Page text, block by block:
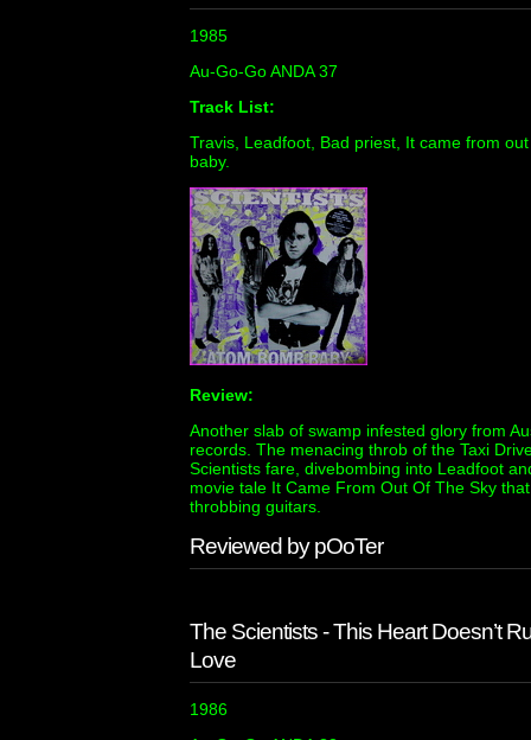
1985
Au-Go-Go ANDA 37
Track List:
Travis, Leadfoot, Bad priest, It came from
baby.
Review:
Another slab of swamp infested glory from
records. The menacing throb of the Taxi
Scientists fare, divebombing into Leadfoot
movie tale It Came From Out Of The Sky
throbbing guitars.
Reviewed by pOoTer
The Scientists - This Heart Doesn’t
Love
1986